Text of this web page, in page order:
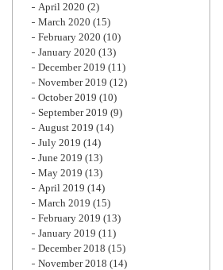
April 2020 (2)
March 2020 (15)
February 2020 (10)
January 2020 (13)
December 2019 (11)
November 2019 (12)
October 2019 (10)
September 2019 (9)
August 2019 (14)
July 2019 (14)
June 2019 (13)
May 2019 (13)
April 2019 (14)
March 2019 (15)
February 2019 (13)
January 2019 (11)
December 2018 (15)
November 2018 (14)